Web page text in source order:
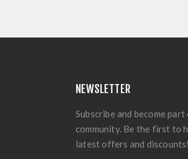
NEWSLETTER
Subscribe and become
community. Be the first to
latest offers and discounts!